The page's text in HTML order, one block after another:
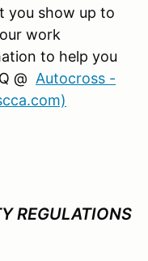
you show up to
work
to help you
@ Autocross -
REGULATIONS